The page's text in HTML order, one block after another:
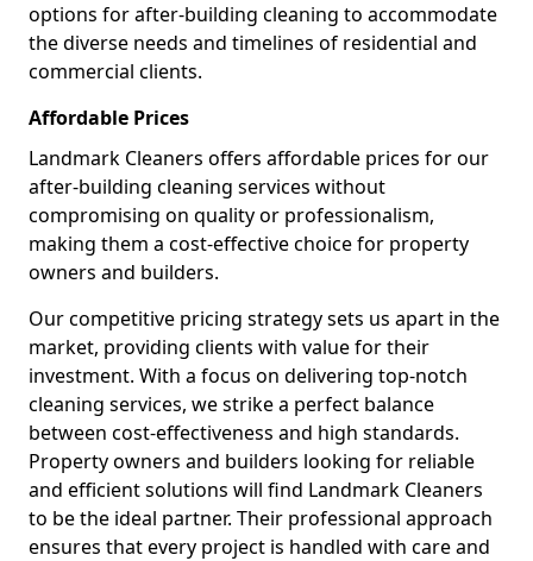
options for after-building cleaning to accommodate
the diverse needs and timelines of residential and
commercial clients.
Affordable Prices
Landmark Cleaners offers affordable prices for our
after-building cleaning services without
compromising on quality or professionalism,
making them a cost-effective choice for property
owners and builders.
Our competitive pricing strategy sets us apart in the
market, providing clients with value for their
investment. With a focus on delivering top-notch
cleaning services, we strike a perfect balance
between cost-effectiveness and high standards.
Property owners and builders looking for reliable
and efficient solutions will find Landmark Cleaners
to be the ideal partner. Their professional approach
ensures that every project is handled with care and